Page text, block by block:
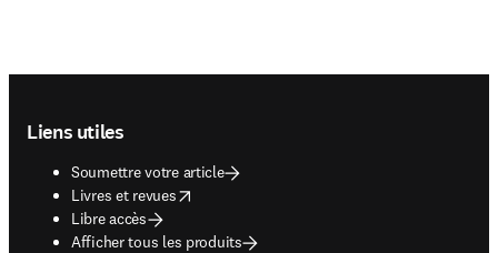
Liens utiles
Soumettre votre article
Livres et revues
opens in new tab/window
Libre accès
Afficher tous les produits